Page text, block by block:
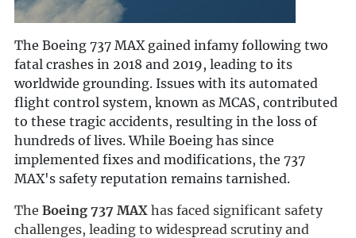
The Boeing 737 MAX gained infamy following two
fatal crashes in 2018 and 2019, leading to its
worldwide grounding. Issues with its automated
flight control system, known as MCAS, contributed
to these tragic accidents, resulting in the loss of
hundreds of lives. While Boeing has since
implemented fixes and modifications, the 737
MAX's safety reputation remains tarnished.
The Boeing 737 MAX has faced significant safety
challenges, leading to widespread scrutiny and